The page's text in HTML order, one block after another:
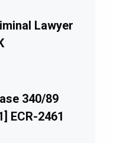
Lawyer
340/89
ECR-2461